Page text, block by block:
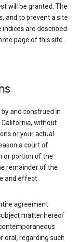
will be granted. The
and to prevent a site
are described
page of this site.
and construed in
without
or your actual
a court of
or portion of the
remainder of the
and effect.
agreement
matter hereof
oral, regarding such